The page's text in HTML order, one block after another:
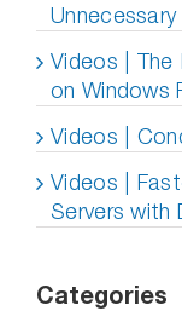
Videos |
on Windows
Videos |
Videos |
Servers with
Categories